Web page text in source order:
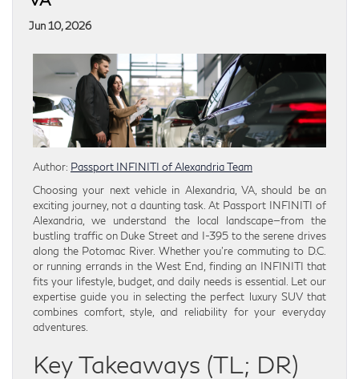
Jun 10, 2026
Author: Passport INFINITI of Alexandria Team
Choosing your next vehicle in Alexandria, VA, should be an
exciting journey, not a daunting task. At Passport INFINITI of
Alexandria, we understand the local landscape—from the
bustling traffic on Duke Street and I-395 to the serene drives
along the Potomac River. Whether you’re commuting to D.C.
or running errands in the West End, finding an INFINITI that
fits your lifestyle, budget, and daily needs is essential. Let our
expertise guide you in selecting the perfect luxury SUV that
combines comfort, style, and reliability for your everyday
adventures.
Key Takeaways (TL; DR)